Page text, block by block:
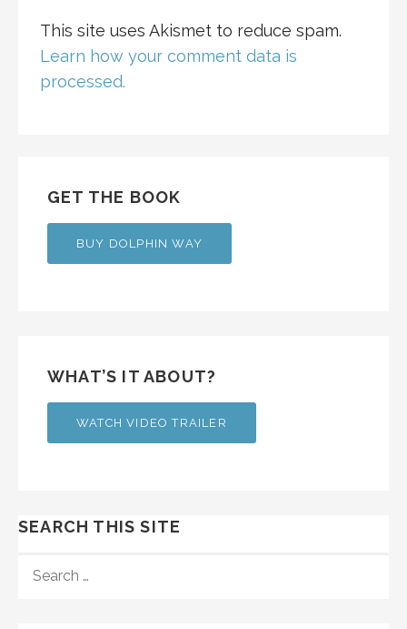
This site uses Akismet to reduce spam.
Learn how your comment data is
processed.
GET THE BOOK
BUY DOLPHIN WAY
WHAT’S IT ABOUT?
WATCH VIDEO TRAILER
SEARCH THIS SITE
FOR: